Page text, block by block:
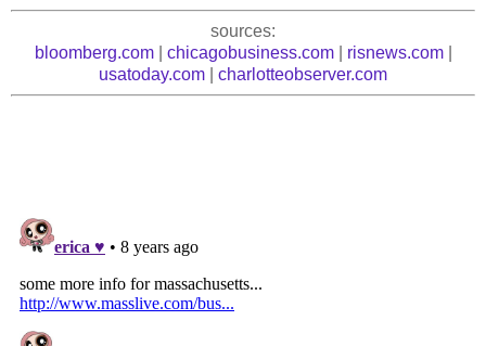
sources:
bloomberg.com| chicagobusiness.com| risnews.com|
usatoday.com
charlotteobserver.com